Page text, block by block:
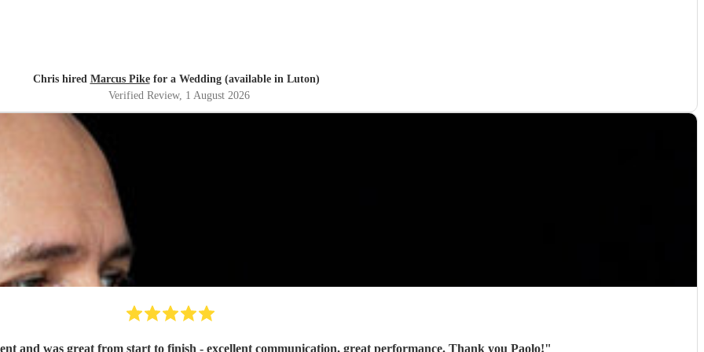
Chris hired Marcus Pikefor a Wedding (available in Luton)
Verified Review, 1 August 2026
Paolo played for us at an outdoor event and was great from start to finish - excellent communication, great performance. Thank you Paolo!"